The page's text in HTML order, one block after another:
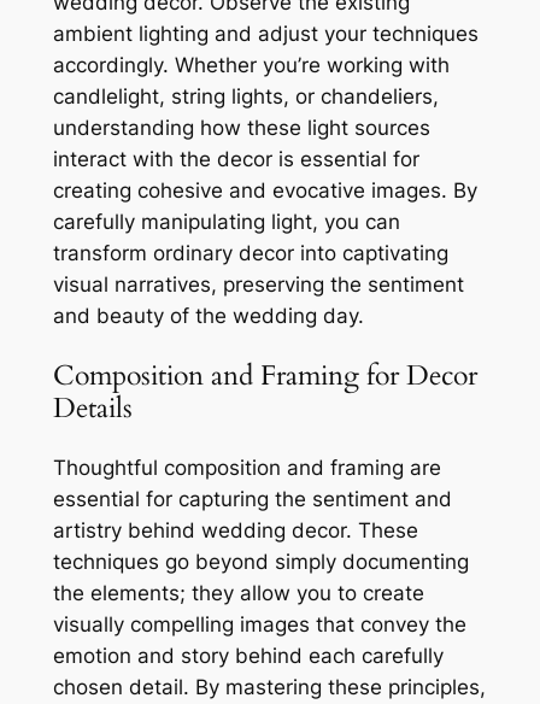
ambient lighting and adjust your techniques
accordingly. Whether you’re working with
candlelight, string lights, or chandeliers,
understanding how these light sources
interact with the decor is essential for
creating cohesive and evocative images. By
carefully manipulating light, you can
transform ordinary decor into captivating
visual narratives, preserving the sentiment
and beauty of the wedding day.
Composition and Framing for Decor
Details
Thoughtful composition and framing are
essential for capturing the sentiment and
artistry behind wedding decor. These
techniques go beyond simply documenting
the elements; they allow you to create
visually compelling images that convey the
emotion and story behind each carefully
chosen detail. By mastering these principles,